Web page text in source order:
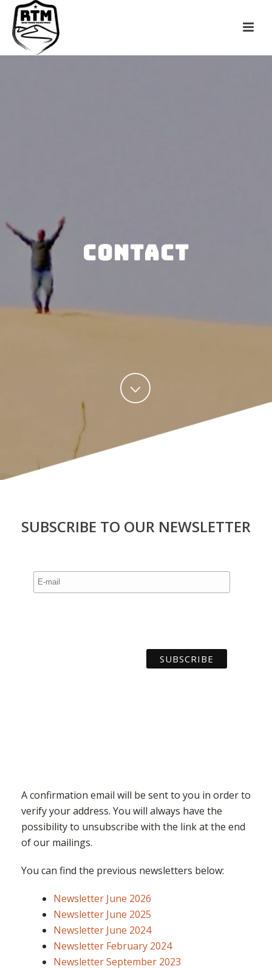
CONTACT
SUBSCRIBE TO OUR NEWSLETTER
A confirmation email will be sent to you in order to
verify your address. You will always have the
possibility to unsubscribe with the link at the end
of our mailings.
You can find the previous newsletters below:
Newsletter June 2026
Newsletter June 2025
Newsletter June 2024
Newsletter February 2024
Newsletter September 2023